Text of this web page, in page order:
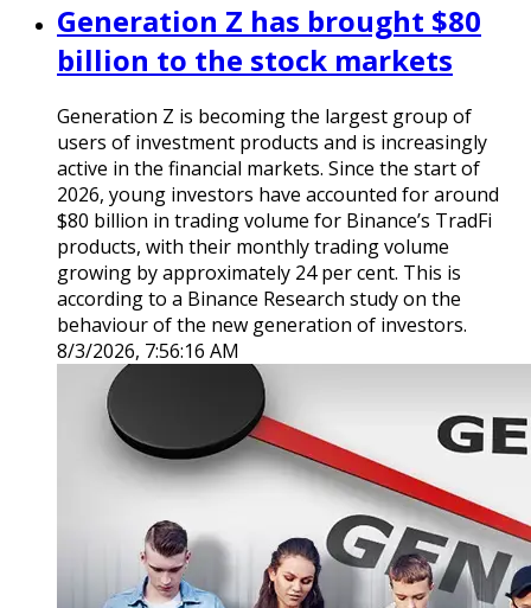
Generation Z has brought $80
billion to the stock markets
Generation Z is becoming the largest group of
users of investment products and is increasingly
active in the financial markets. Since the start of
2026, young investors have accounted for around
$80 billion in trading volume for Binance’s TradFi
products, with their monthly trading volume
growing by approximately 24 per cent. This is
according to a Binance Research study on the
behaviour of the new generation of investors.
8/3/2026, 7:56:16 AM